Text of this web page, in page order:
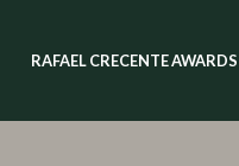
RAFAEL CRECENTE AWARDS